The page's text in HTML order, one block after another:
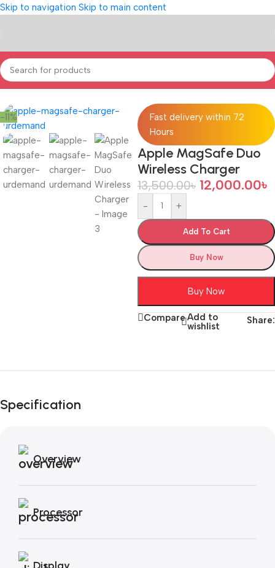
Skip to navigation Skip to main content
Home/POWER & ACCESSORIES
-11%
Fast delivery within 72
Hours
Apple MagSafe Duo
Wireless Charger
13,500.00৳ 12,000.00৳
- +
Add To Cart
Buy Now
Buy Now
CompareAdd to
wishlist
Share:
Unbeatable offers
Blowout!
Specification
Overview
Processor
Display